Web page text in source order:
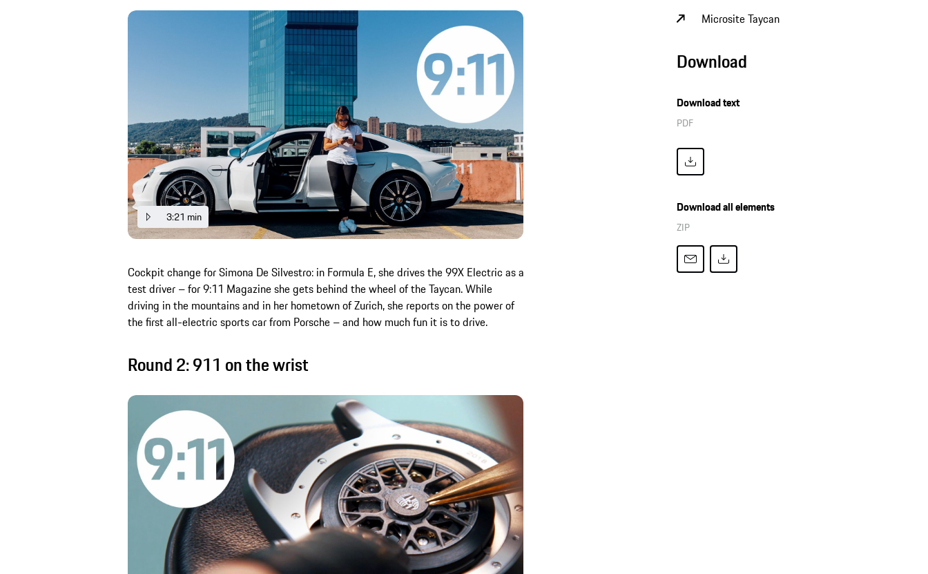
3:21 min
Cockpit change for Simona De Silvestro: in Formula E, she drives the 99X Electric as a
test driver – for 9:11 Magazine she gets behind the wheel of the Taycan. While
driving in the mountains and in her hometown of Zurich, she reports on the power of
the first all-electric sports car from Porsche – and how much fun it is to drive.
Round 2: 911 on the wrist
Microsite Taycan
Download
Download text
PDF
Download all elements
ZIP